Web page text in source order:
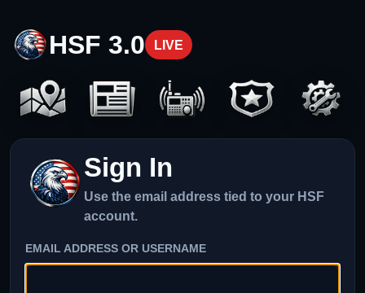
HSF 3.0 LIVE
Sign In
Use the email address tied to your HSF
account.
EMAIL ADDRESS OR USERNAME